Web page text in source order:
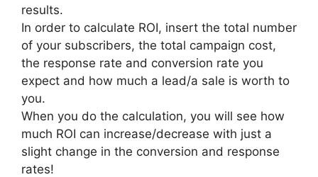
results.
In order to calculate ROI, insert the total number
of your subscribers, the total campaign cost,
the response rate and conversion rate you
expect and how much a lead/a sale is worth to
you.
When you do the calculation, you will see how
much ROI can increase/decrease with just a
slight change in the conversion and response
rates!